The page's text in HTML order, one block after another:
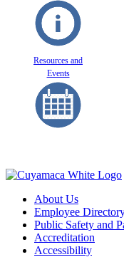
Resources and
Events
About Us
Employee
Public Safety and
Accreditation
Accessibility